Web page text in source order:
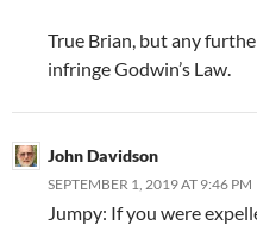
True Brian, but any
infringe Godwin’s Law.
John Davidson
SEPTEMBER 1, 2019 AT 9:46 PM
Jumpy: If you were